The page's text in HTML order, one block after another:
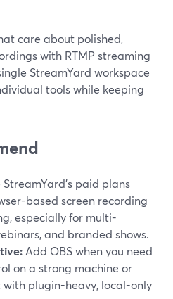
care about polished,
with RTMP streaming
StreamYard workspace
tools while keeping
StreamYard’s paid plans
based screen recording
especially for multi-
and branded shows.
Add OBS when you need
on a strong machine or
plugin-heavy, local-only